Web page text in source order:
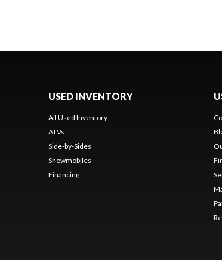
USED INVENTORY
All Used Inventory
ATVs
Side-by-Sides
Snowmobiles
Financing